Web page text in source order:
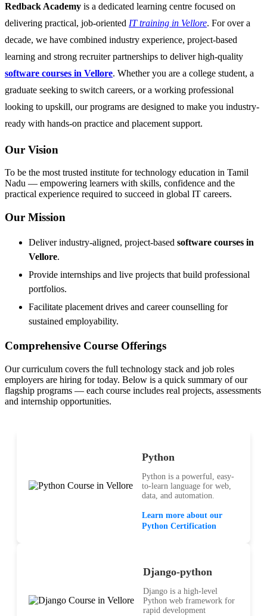
Redback Academy is a dedicated learning centre focused on
delivering practical, job-oriented IT training in Vellore. For over a
decade, we have combined industry experience, project-based
learning and strong recruiter partnerships to deliver high-quality
software courses in Vellore. Whether you are a college student, a
graduate seeking to switch careers, or a working professional
looking to upskill, our programs are designed to make you industry-
ready with hands-on practice and placement support.
Our Vision
To be the most trusted institute for technology education in Tamil
Nadu — empowering learners with skills, confidence and the
practical experience required to succeed in global IT careers.
Our Mission
Deliver industry-aligned, project-based software courses in
Vellore.
Provide internships and live projects that build professional
portfolios.
Facilitate placement drives and career counselling for
sustained employability.
Comprehensive Course Offerings
Our curriculum covers the full technology stack and job roles
employers are hiring for today. Below is a quick summary of our
flagship programs — each course includes real projects, assessments
and internship opportunities.
Python
Python is a powerful, easy-
to-learn language for web,
data, and automation.
Learn more about our
Python Certification
Django-python
Django is a high-level
Python web framework for
rapid development